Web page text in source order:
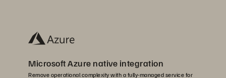
Microsoft Azure native integration
Remove operational complexity with a fully-managed service for